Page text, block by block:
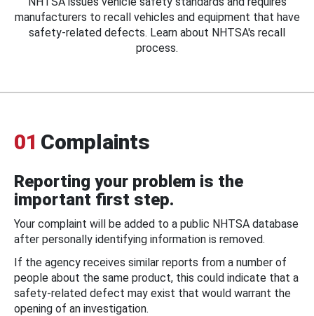
manufacturers to recall vehicles and equipment that have
safety-related defects. Learn about NHTSA's recall
process.
01 Complaints
Reporting your problem is the
important first step.
Your complaint will be added to a public NHTSA database
after personally identifying information is removed.
If the agency receives similar reports from a number of
people about the same product, this could indicate that a
safety-related defect may exist that would warrant the
opening of an investigation.